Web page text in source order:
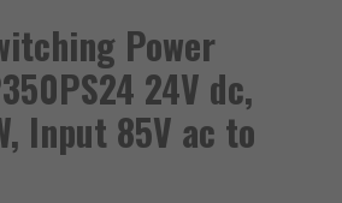
Power
24V dc,
Input 85V ac to